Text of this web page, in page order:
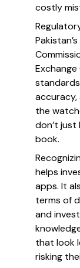
costly
accuracy,
the
don’t
book.
helps
apps. It
terms of
and
that look
risking